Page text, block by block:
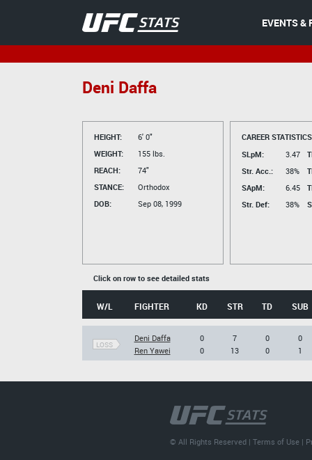
EVENTS &
Deni Daffa
HEIGHT:
6' 0"
WEIGHT:
155 lbs.
REACH:
74"
STANCE:
Orthodox
DOB:
Sep 08, 1999
CAREER
SLpM:
3.47
Str. Acc.:
38%
SApM:
6.45
Str. Def:
38%
Click on row to see detailed stats
W/L FIGHTER KD STR TD SUB
LOSS
Deni Daffa
Ren Yawei
0
0
7
13
0
0
0
1
© All Rights Reserved |Terms of Use |